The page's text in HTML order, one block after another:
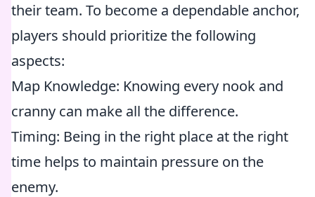
their team. To become a dependable anchor,
players should prioritize the following
aspects:
Map Knowledge: Knowing every nook and
cranny can make all the difference.
Timing: Being in the right place at the right
time helps to maintain pressure on the
enemy.